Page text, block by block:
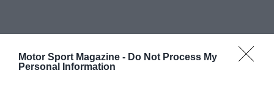
Motor Sport Magazine - Do Not Process My
Personal Information